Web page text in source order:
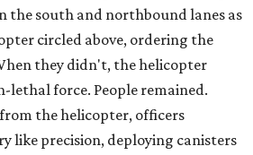
the south and northbound lanes as
circled above, ordering the
they didn't, the helicopter
lethal force. People remained.
the helicopter, officers
like precision, deploying canisters